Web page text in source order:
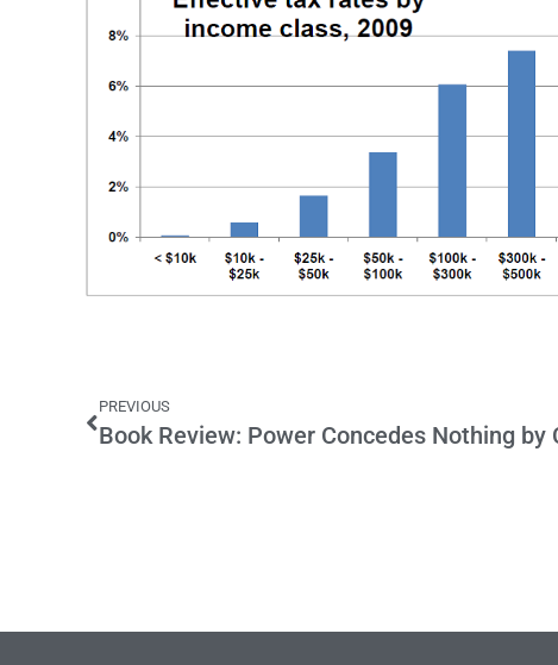
PREVIOUS
Book Review: Power Concedes Nothing by